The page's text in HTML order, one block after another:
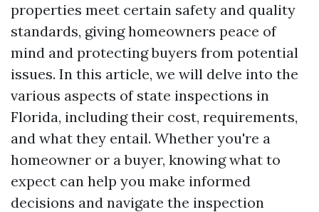
properties meet certain safety and quality
standards, giving homeowners peace of
mind and protecting buyers from potential
issues. In this article, we will delve into the
various aspects of state inspections in
Florida, including their cost, requirements,
and what they entail. Whether you're a
homeowner or a buyer, knowing what to
expect can help you make informed
decisions and navigate the inspection